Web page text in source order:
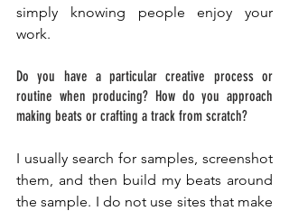
simply knowing people enjoy your
work.
Do you have a particular creative process or
routine when producing? How do you approach
making beats or crafting a track from scratch?
I usually search for samples, screenshot
them, and then build my beats around
the sample. I do not use sites that make